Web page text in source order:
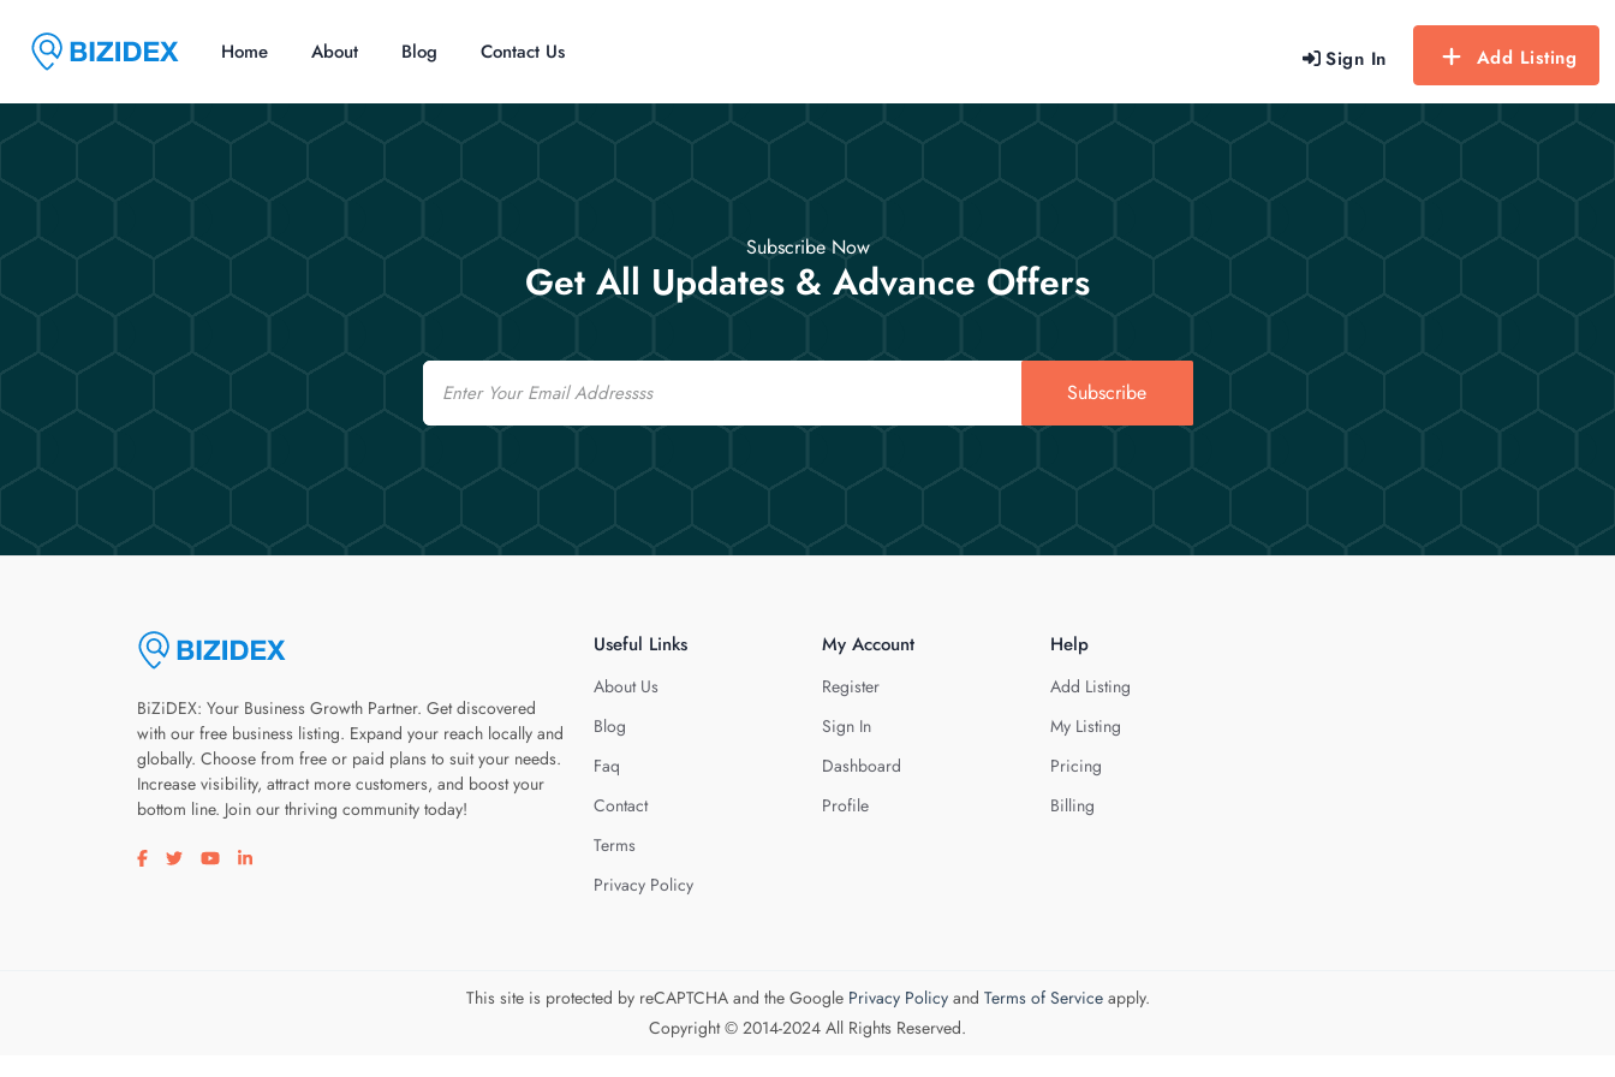
Sign In Add Listing
Home About Blog Contact Us
Subscribe Now
Get All Updates & Advance Offers
Email
Subscribe
BiZiDEX: Your Business Growth Partner. Get discovered
with our free business listing. Expand your reach locally and
globally. Choose from free or paid plans to suit your needs.
Increase visibility, attract more customers, and boost your
bottom line. Join our thriving community today!
Visit our facebook page
Visit our twitter page
Visit our youtube page
Visit our linkedin page
Useful Links
About Us
Blog
Faq
Contact
Terms
Privacy Policy
My Account
Register
Sign In
Dashboard
Profile
Help
Add Listing
My Listing
Pricing
Billing
This site is protected by reCAPTCHA and the Google Privacy Policyand Terms of Serviceapply.
Copyright © 2014-2024 All Rights Reserved.